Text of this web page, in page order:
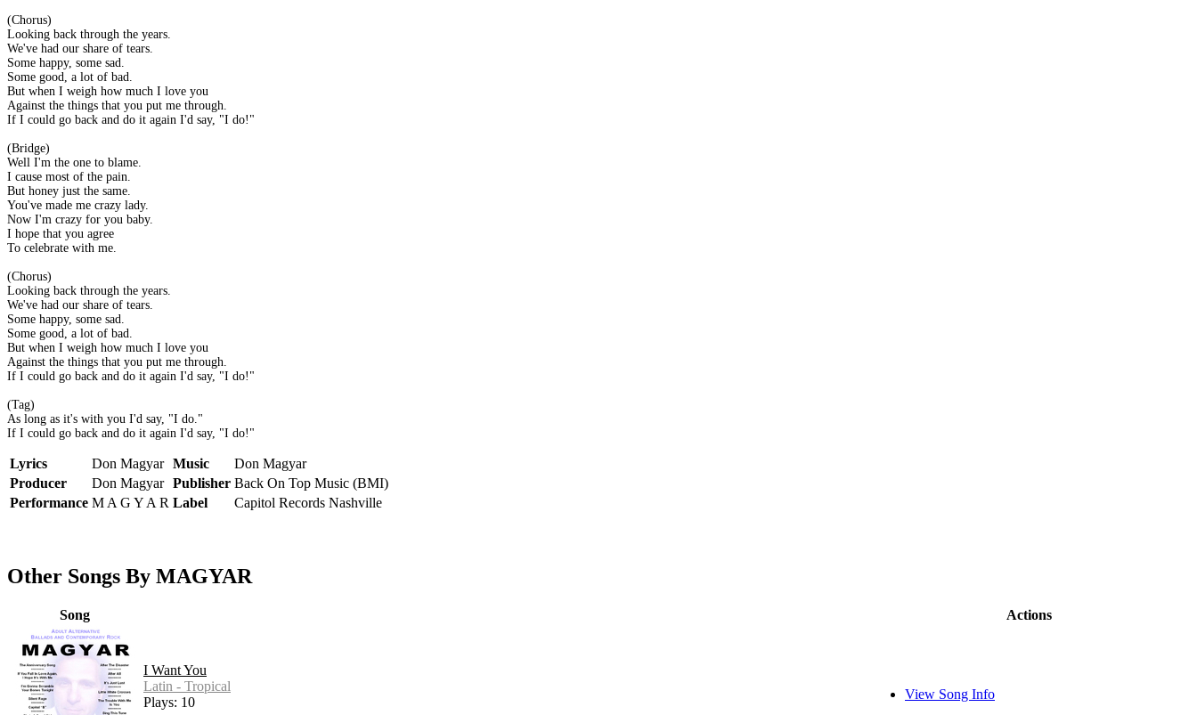
(Chorus)
Looking back through the years.
We've had our share of tears.
Some happy, some sad.
Some good, a lot of bad.
But when I weigh how much I love you
Against the things that you put me through.
If I could go back and do it again I'd say, "I do!"
(Bridge)
Well I'm the one to blame.
I cause most of the pain.
But honey just the same.
You've made me crazy lady.
Now I'm crazy for you baby.
I hope that you agree
To celebrate with me.
(Chorus)
Looking back through the years.
We've had our share of tears.
Some happy, some sad.
Some good, a lot of bad.
But when I weigh how much I love you
Against the things that you put me through.
If I could go back and do it again I'd say, "I do!"
(Tag)
As long as it's with you I'd say, "I do."
If I could go back and do it again I'd say, "I do!"
Lyrics Don Magyar Music
Don Magyar
Producer
Don Magyar Publisher Back On Top Music (BMI)
Performance M A G Y A R Label Capitol Records Nashville
Other Songs By MAGYAR
Song Actions
I Want You
Latin - Tropical
Plays: 10
View Song Info